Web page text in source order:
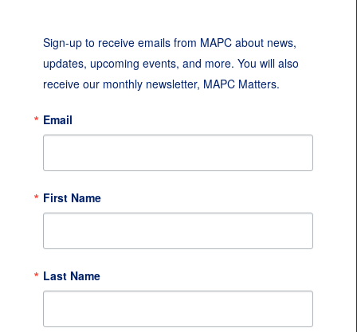
Sign-up to receive emails from MAPC about news,
updates, upcoming events, and more. You will also
receive our monthly newsletter, MAPC Matters.
Email
First Name
Last Name